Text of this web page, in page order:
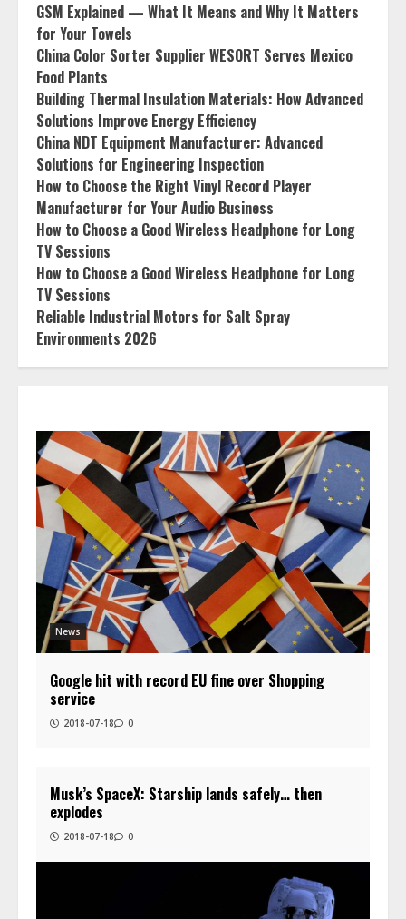
GSM Explained — What It Means and Why It Matters
for Your Towels
China Color Sorter Supplier WESORT Serves Mexico
Food Plants
Building Thermal Insulation Materials: How Advanced
Solutions Improve Energy Efficiency
China NDT Equipment Manufacturer: Advanced
Solutions for Engineering Inspection
How to Choose the Right Vinyl Record Player
Manufacturer for Your Audio Business
How to Choose a Good Wireless Headphone for Long
TV Sessions
How to Choose a Good Wireless Headphone for Long
TV Sessions
Reliable Industrial Motors for Salt Spray
Environments 2026
News
Google hit with record EU fine over Shopping
service
2018-07-18 0
Musk’s SpaceX: Starship lands safely… then
explodes
2018-07-18 0